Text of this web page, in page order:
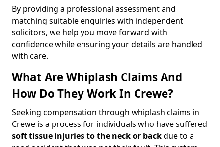
By providing a professional assessment and
matching suitable enquiries with independent
solicitors, we help you move forward with
confidence while ensuring your details are handled
with care.
What Are Whiplash Claims And
How Do They Work In Crewe?
Seeking compensation through whiplash claims in
Crewe is a process for individuals who have suffered
soft tissue injuries to the neck or backdue to a